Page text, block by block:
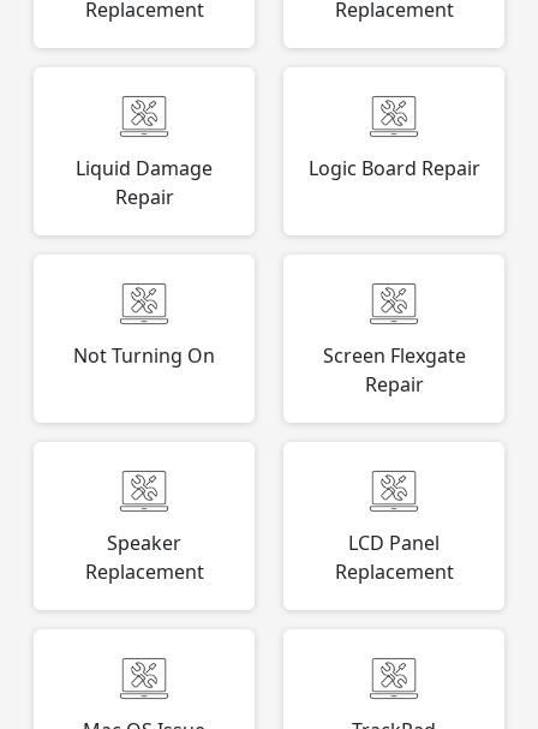
Replacement Replacement
Liquid Damage
Repair
Logic Board Repair
Not Turning On
Screen Flexgate
Repair
Speaker
Replacement
LCD Panel
Replacement